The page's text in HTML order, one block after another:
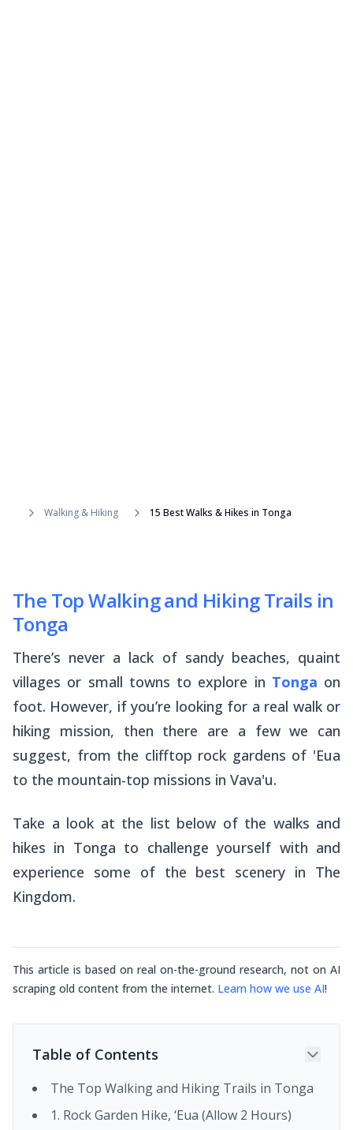
Walking & Hiking 15 Best Walks & Hikes in Tonga
The Top Walking and Hiking Trails in
Tonga
There’s never a lack of sandy beaches, quaint
villages or small towns to explore in Tonga on
foot. However, if you’re looking for a real walk or
hiking mission, then there are a few we can
suggest, from the clifftop rock gardens of 'Eua
to the mountain-top missions in Vava'u.
Take a look at the list below of the walks and
hikes in Tonga to challenge yourself with and
experience some of the best scenery in The
Kingdom.
This article is based on real on-the-ground research, not on AI
scraping old content from the internet. Learn how we use AI!
Table of Contents
The Top Walking and Hiking Trails in Tonga
1. Rock Garden Hike, ‘Eua (Allow 2 Hours)